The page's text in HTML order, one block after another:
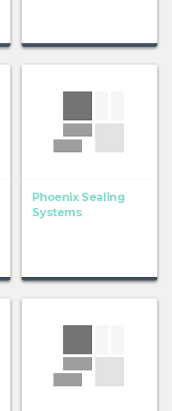
Phoenix Sealing
Systems